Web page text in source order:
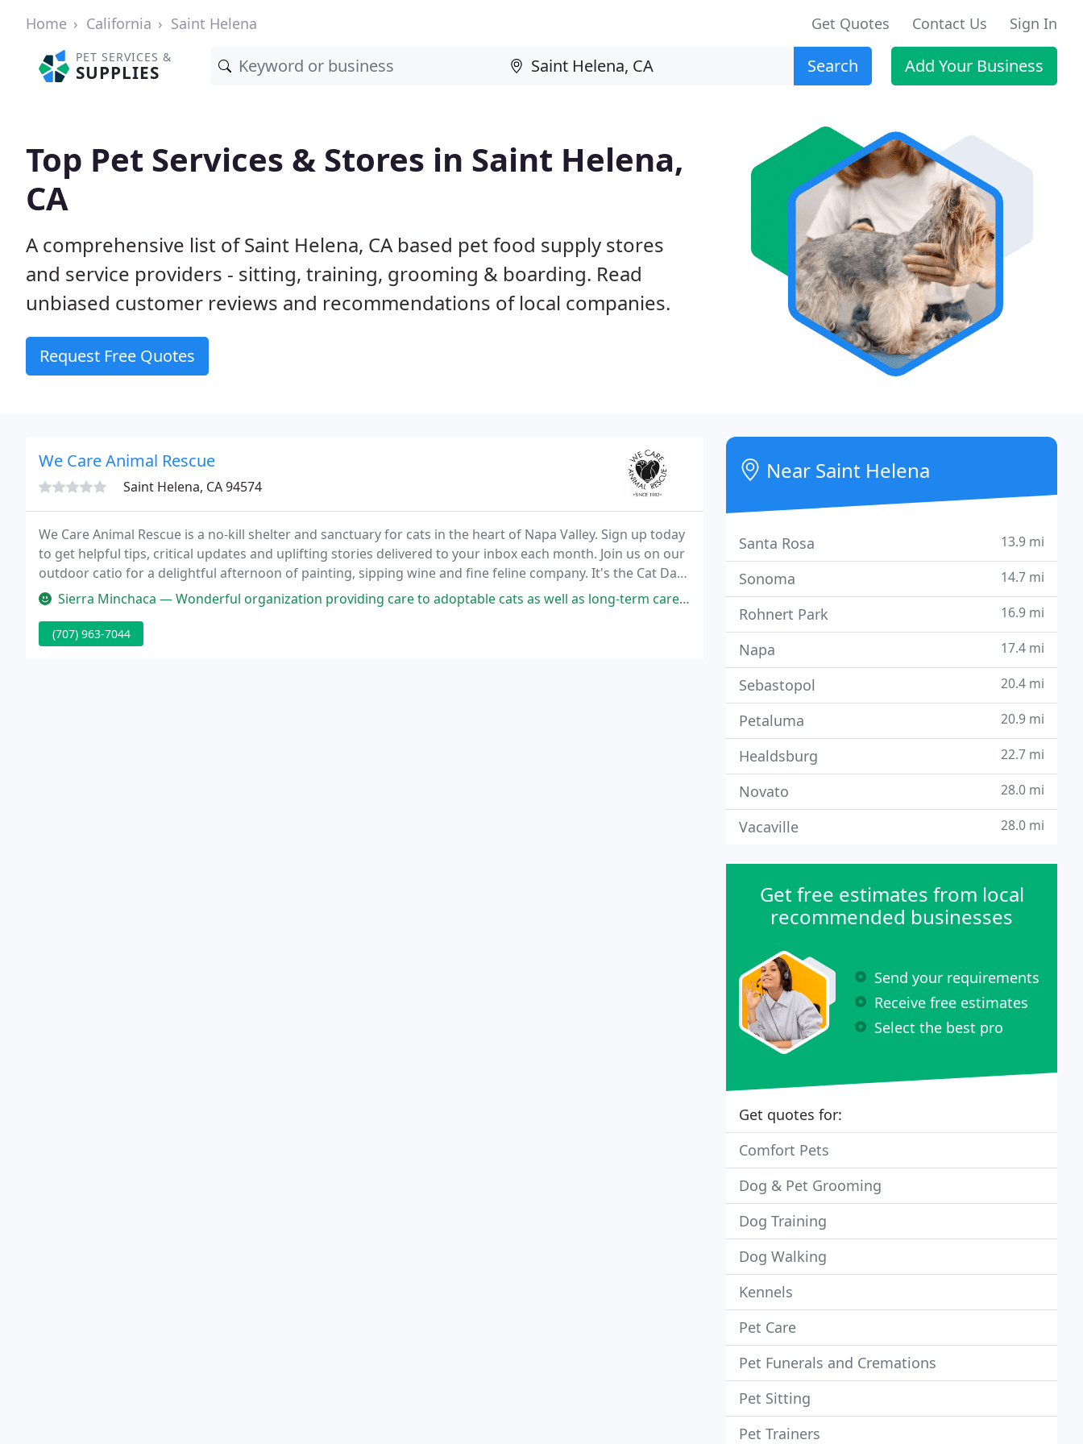
Home California Saint Helena Get Quotes Contact Us Sign In
PET SERVICES &
SUPPLIES Search Add Your Business
Top Pet Services & Stores in Saint Helena,
CA
A comprehensive list of Saint Helena, CA based pet food supply stores
and service providers - sitting, training, grooming & boarding. Read
unbiased customer reviews and recommendations of local companies.
Request Free Quotes
We Care Animal Rescue
Saint Helena, CA 94574
We Care Animal Rescue is a no-kill shelter and sanctuary for cats in the heart of Napa Valley. Sign up today
to get helpful tips, critical updates and uplifting stories delivered to your inbox each month. Join us on our
outdoor catio for a delightful afternoon of painting, sipping wine and fine feline company. It's the Cat Days
of Summer! Our adoption fees are FREE for our shy guys (and gals), so make
Sierra Minchaca — Wonderful organization providing care to adoptable cats as well as long-term care for permanent residents
(707) 963-7044
Near Saint Helena
Santa Rosa 13.9 mi
Sonoma 14.7 mi
Rohnert Park 16.9 mi
Napa 17.4 mi
Sebastopol 20.4 mi
Petaluma 20.9 mi
Healdsburg 22.7 mi
Novato 28.0 mi
Vacaville 28.0 mi
Get free estimates from local
recommended businesses
Send your requirements
Receive free estimates
Select the best pro
Get quotes for:
Comfort Pets
Dog & Pet Grooming
Dog Training
Dog Walking
Kennels
Pet Care
Pet Funerals and Cremations
Pet Sitting
Pet Trainers